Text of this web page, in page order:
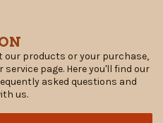
our products or your purchase,
page. Here you'll find our
asked questions and
us.